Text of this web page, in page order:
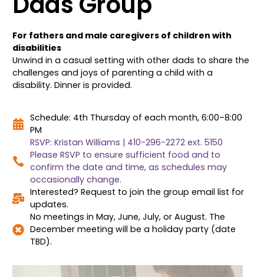
For fathers and male caregivers of children with
disabilities
Unwind in a casual setting with other dads to share the
challenges and joys of parenting a child with a
disability. Dinner is provided.
Schedule: 4th Thursday of each month, 6:00–8:00
PM
RSVP: Kristan Williams | 410-296-2272 ext. 5150
Please RSVP to ensure sufficient food and to
confirm the date and time, as schedules may
occasionally change.
Interested? Request to join the group email list for
updates.
No meetings in May, June, July, or August. The
December meeting will be a holiday party (date
TBD).